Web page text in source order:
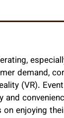
demand,
(VR).
enjoying